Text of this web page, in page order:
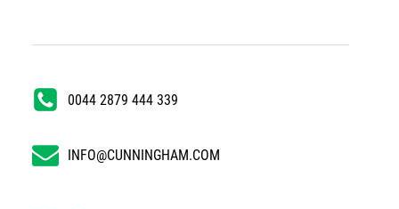
0044 2879 444 339
INFO@CUNNINGHAM.COM